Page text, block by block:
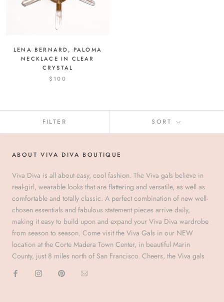
LENA BERNARD, PALOMA
NECKLACE IN CLEAR
CRYSTAL
$100
FILTER SORT
ABOUT VIVA DIVA BOUTIQUE
Viva Diva is all about easy, cool fashion. The Viva gals believe in
real-girl, wearable looks that are flattering and versatile, as well as
comfortable and totally classic. A perfect combination of new well-
chosen essentials and fabulous statement pieces arrive daily,
making it easy to build upon and expand your Viva Diva wardrobe
from season to season. Come visit the Viva Gals in our NEW
location at the Corte Madera Town Center, in beautiful Marin
County, just 8 miles north of San Francisco. Cheers, the Viva gals